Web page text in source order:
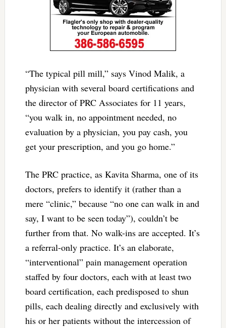
“The typical pill mill,” says Vinod Malik, a
physician with several board certifications and
the director of PRC Associates for 11 years,
“you walk in, no appointment needed, no
evaluation by a physician, you pay cash, you
get your prescription, and you go home.”
The PRC practice, as Kavita Sharma, one of its
doctors, prefers to identify it (rather than a
mere “clinic,” because “no one can walk in and
say, I want to be seen today”), couldn’t be
further from that. No walk-ins are accepted. It’s
a referral-only practice. It’s an elaborate,
“interventional” pain management operation
staffed by four doctors, each with at least two
board certification, each predisposed to shun
pills, each dealing directly and exclusively with
his or her patients without the intercession of